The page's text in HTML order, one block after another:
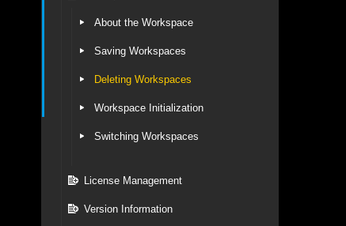
About the Workspace
Saving Workspaces
Deleting Workspaces
Workspace Initialization
Switching Workspaces
License Management
Version Information